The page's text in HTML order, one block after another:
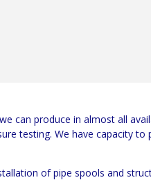
can produce in almost all
testing. We have capacity to
of pipe spools and